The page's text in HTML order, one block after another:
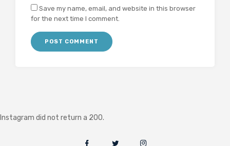
Save my name, email, and website in this browser
for the next time I comment.
Instagram did not return a 200.